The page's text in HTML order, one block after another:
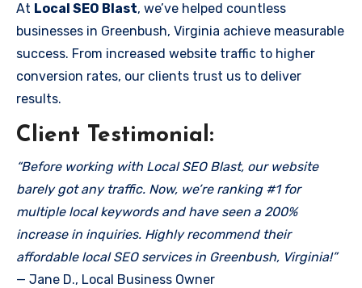
At Local SEO Blast, we’ve helped countless
businesses in Greenbush, Virginia achieve measurable
success. From increased website traffic to higher
conversion rates, our clients trust us to deliver
results.
Client Testimonial:
“Before working with Local SEO Blast, our website
barely got any traffic. Now, we’re ranking #1 for
multiple local keywords and have seen a 200%
increase in inquiries. Highly recommend their
affordable local SEO services in Greenbush, Virginia!”
— Jane D., Local Business Owner